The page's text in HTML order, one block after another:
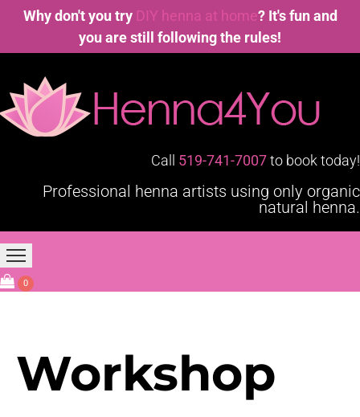
Why don't you try DIY henna at home? It's fun and
you are still following the rules!
Call 519-741-7007to book today!
Professional henna artists using only organic
natural henna.
Home
0
Workshop